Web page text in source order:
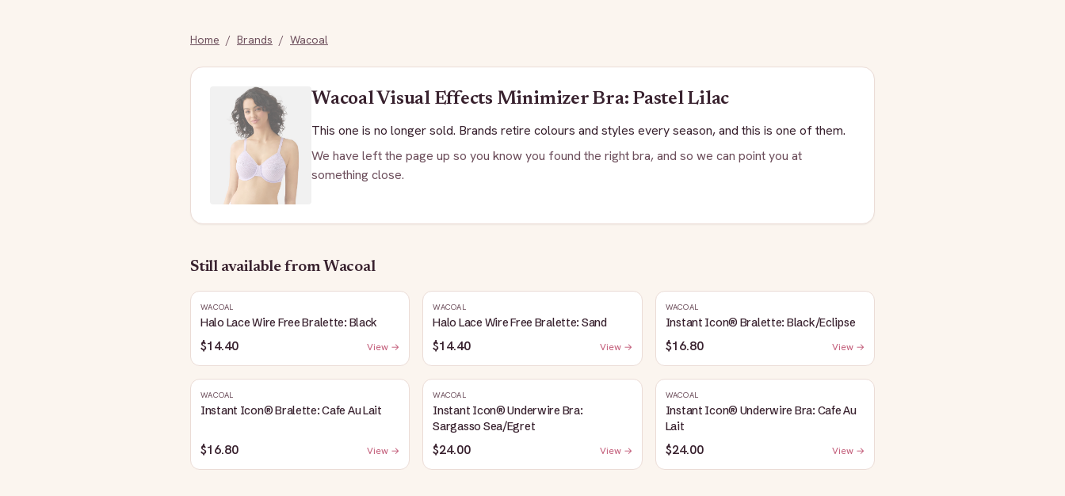
Home / Brands / Wacoal
Wacoal Visual Effects Minimizer Bra: Pastel Lilac
This one is no longer sold. Brands retire colours and styles every season, and this is one of them.
We have left the page up so you know you found the right bra, and so we can point you at
something close.
Still available from Wacoal
WACOAL
Halo Lace Wire Free Bralette: Black
$14.40 View →
WACOAL
Halo Lace Wire Free Bralette: Sand
$14.40 View →
WACOAL
Instant Icon® Bralette: Black/Eclipse
$16.80 View →
WACOAL
Instant Icon® Bralette: Cafe Au Lait
$16.80 View →
WACOAL
Instant Icon® Underwire Bra:
Sargasso Sea/Egret
$24.00 View →
WACOAL
Instant Icon® Underwire Bra: Cafe Au
Lait
$24.00 View →